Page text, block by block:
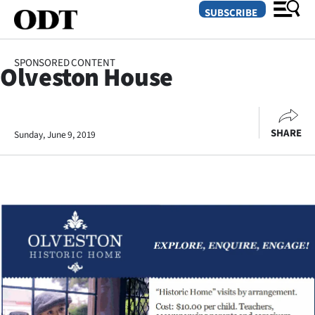
Dunedin
Canterbury
Rural
Life
Business
SUBSCRIBE
SPONSORED CONTENT
Olveston House
Sunday, June 9, 2019 SHARE